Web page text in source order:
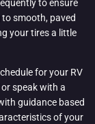
to ensure
to smooth, paved
your tires a little
for your RV
speak with a
guidance based
of your